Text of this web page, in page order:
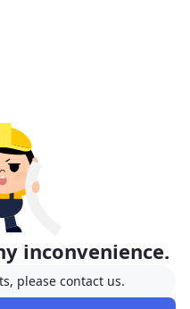
inconvenience.
please contact us.